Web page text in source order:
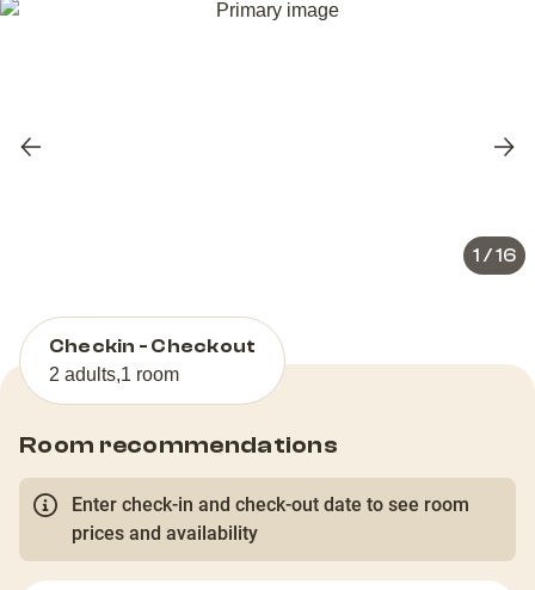
Previous
1 /16
Checkin - Checkout
2 adults,1 room
Room recommendations
Enter check-in and check-out date to see room
prices and availability